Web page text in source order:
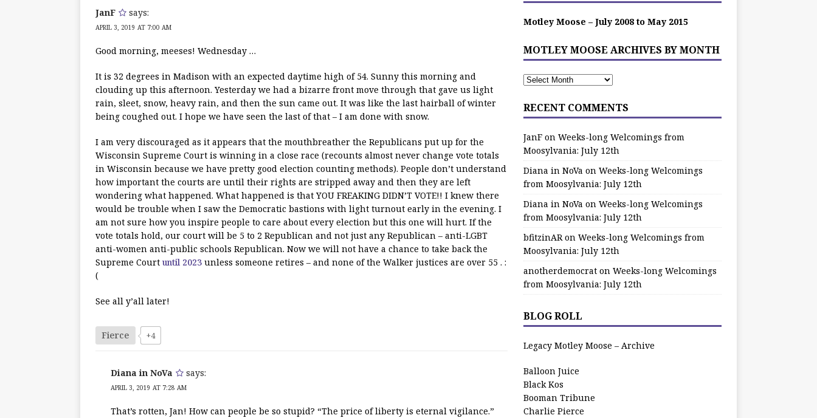
JanF says:
APRIL 3, 2019 AT 7:00 AM
Good morning, meeses! Wednesday …
It is 32 degrees in Madison with an expected daytime high of 54. Sunny this morning and
clouding up this afternoon. Yesterday we had a bizarre front move through that gave us light
rain, sleet, snow, heavy rain, and then the sun came out. It was like the last hairball of winter
being coughed out. I hope we have seen the last of that – I am done with snow.
I am very discouraged as it appears that the mouthbreather the Republicans put up for the
Wisconsin Supreme Court is winning in a close race (recounts almost never change vote totals
in Wisconsin because we have pretty good election counting methods). People don’t understand
how important the courts are until their rights are stripped away and then they are left
wondering what happened. What happened is that YOU FREAKING DIDN’T VOTE!! I knew there
would be trouble when I saw the Democratic bastions with light turnout early in the evening. I
am not sure how you inspire people to care about every election but this one will hurt. If the
vote totals hold, our court will be 5 to 2 Republican and not just any Republican – anti-LGBT
anti-women anti-public schools Republican. Now we will not have a chance to take back the
Supreme Court until 2023 unless someone retires – and none of the Walker justices are over 55 . :
(
See all y’all later!
Fierce +4
Diana in NoVa says:
APRIL 3, 2019 AT 7:28 AM
That’s rotten, Jan! How can people be so stupid? “The price of liberty is eternal vigilance.”
Motley Moose – July 2008 to May 2015
MOTLEY MOOSE ARCHIVES BY MONTH
RECENT COMMENTS
JanFon Weeks-long Welcomings from
Moosylvania: July 12th
Diana in NoVa on Weeks-long Welcomings
from Moosylvania: July 12th
Diana in NoVa on Weeks-long Welcomings
from Moosylvania: July 12th
bfitzinARon Weeks-long Welcomings from
Moosylvania: July 12th
anotherdemocraton Weeks-long Welcomings
from Moosylvania: July 12th
BLOG ROLL
Legacy Motley Moose – Archive
Balloon Juice
Black Kos
Booman Tribune
Charlie Pierce